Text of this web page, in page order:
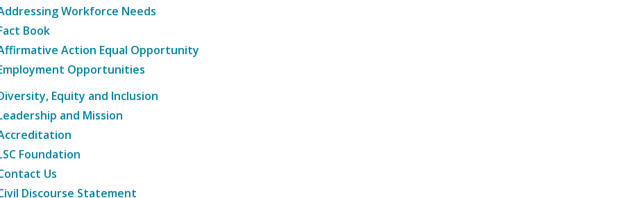
Workforce Needs
Book
Action Equal Opportunity
Opportunities
Equity and Inclusion
and Mission
Foundation
Us
Discourse Statement